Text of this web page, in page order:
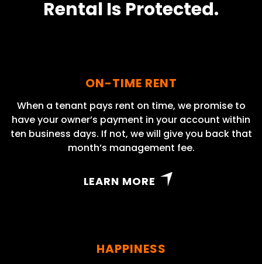
Rental Is Protected.
ON-TIME RENT
When a tenant pays rent on time, we promise to
have your owner’s payment in your account within
ten business days. If not, we will give you back that
month’s management fee.
LEARN MORE
HAPPINESS